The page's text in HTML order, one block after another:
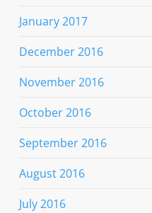
January 2017
December 2016
November 2016
October 2016
September 2016
August 2016
July 2016